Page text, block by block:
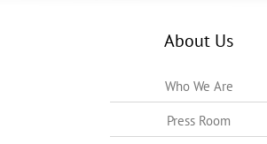
About Us
Who We Are
Press Room